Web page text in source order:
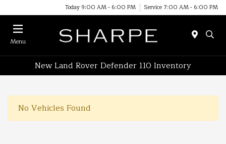
Today 9:00 AM - 6:00 PM Service 7:00 AM - 6:00 PM
Menu
New Land Rover Defender 110 Inventory
No Vehicles Found